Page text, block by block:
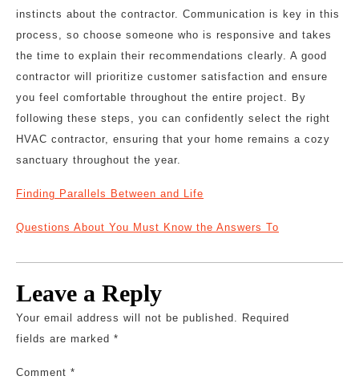
instincts about the contractor. Communication is key in this
process, so choose someone who is responsive and takes
the time to explain their recommendations clearly. A good
contractor will prioritize customer satisfaction and ensure
you feel comfortable throughout the entire project. By
following these steps, you can confidently select the right
HVAC contractor, ensuring that your home remains a cozy
sanctuary throughout the year.
Finding Parallels Between and Life
Questions About You Must Know the Answers To
Leave a Reply
Your email address will not be published. Required
fields are marked *
Comment *